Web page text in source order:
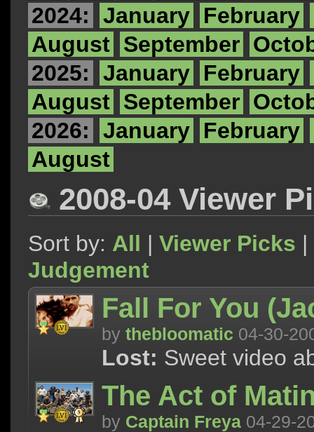
2024:
January February
August September
2025:
January February
August September
2026:
January February
August
2008-04 Viewer
Sort by: All | Viewer Picks |
Judgement
Fall For You
by thebloomatic 04-30-
Lost: Sweet video
The Act of
by Captain Freya 04-29-